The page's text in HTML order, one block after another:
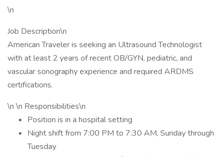
\n
Job Description\n
American Traveler is seeking an Ultrasound Technologist
with at least 2 years of recent OB/GYN, pediatric, and
vascular sonography experience and required ARDMS
certifications.
\n \n Responsibilities\n
Position is in a hospital setting
Night shift from 7:00 PM to 7:30 AM, Sunday through
Tuesday